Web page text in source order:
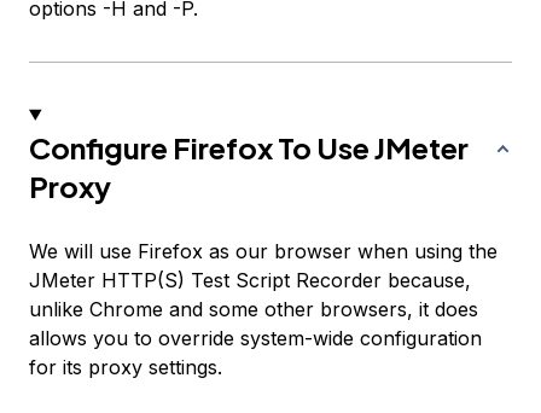
options -H and -P.
Configure Firefox To Use JMeter
Proxy
We will use Firefox as our browser when using the
JMeter HTTP(S) Test Script Recorder because,
unlike Chrome and some other browsers, it does
allows you to override system-wide configuration
for its proxy settings.